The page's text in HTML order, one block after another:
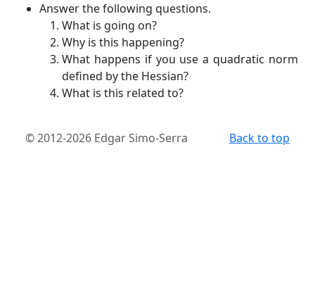
Answer the following questions.
What is going on?
Why is this happening?
What happens if you use a quadratic norm
defined by the Hessian?
What is this related to?
Back to top
© 2012-2026 Edgar Simo-Serra